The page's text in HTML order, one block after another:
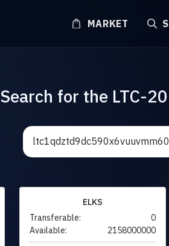
MARKET
Search for the LTC-
ELKS
Transferable:
0
Available:
2158000000